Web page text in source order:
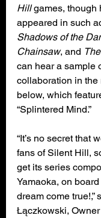
Hill games, though
appeared in such
Shadows of the
Chainsaw, and
can hear a sample
collaboration in the
below, which
“Splintered Mind.”
“It’s no secret that
fans of Silent Hill,
get its series
Yamaoka, on
dream come true!,”
Łączkowski,